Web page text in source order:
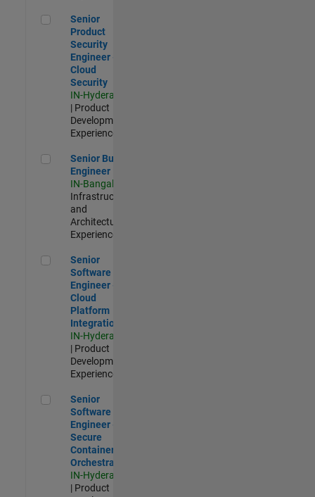
Senior Product Security Engineer - Cloud Security
Senior
Product
Security
Engineer -
Cloud
Security
IN-Hyderabad
| Product
Development |
Experienced
Senior Build Engineer
Senior Build
Engineer
IN-Bangalore
Infrastructure
and
Architecture |
Experienced
Senior Software Engineer - Cloud Platform Integrations
Senior
Software
Engineer -
Cloud
Platform
Integrations
IN-Hyderabad
| Product
Development |
Experienced
Senior Software Engineer - Secure Container Orchestration
Senior
Software
Engineer -
Secure
Container
Orchestration
IN-Hyderabad
| Product